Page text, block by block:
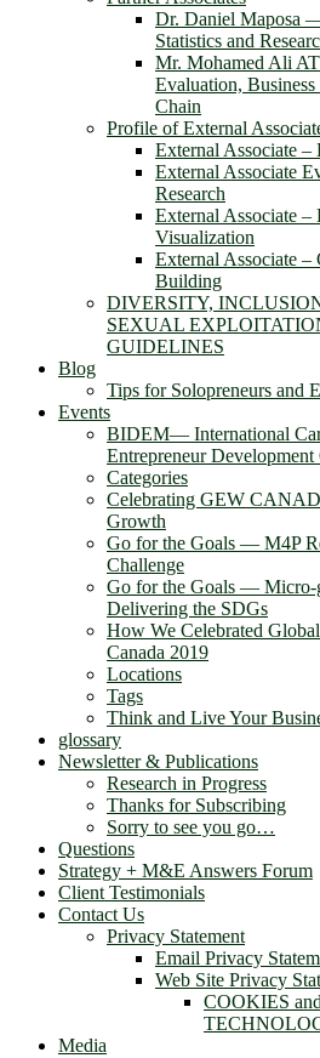
Dr. Daniel Maposa
Statistics and
Mr. Mohamed Ali
Evaluation,
Chain
Profile of External
External Associate –
External Associate
Research
External Associate –
Visualization
External Associate
Building
DIVERSITY,
SEXUAL
GUIDELINES
Blog
Tips for Solopreneurs and
Events
BIDEM― International
Entrepreneur
Categories
Celebrating GEW
Growth
Go for the Goals — M4P
Challenge
Go for the Goals — Micro-
Delivering the SDGs
How We Celebrated
Canada 2019
Locations
Tags
Think and Live Your
glossary
Newsletter & Publications
Research in Progress
Thanks for Subscribing
Sorry to see you go…
Questions
Strategy + M&E Answers Forum
Client Testimonials
Contact Us
Privacy Statement
Email Privacy
Web Site Privacy
COOKIES
Media